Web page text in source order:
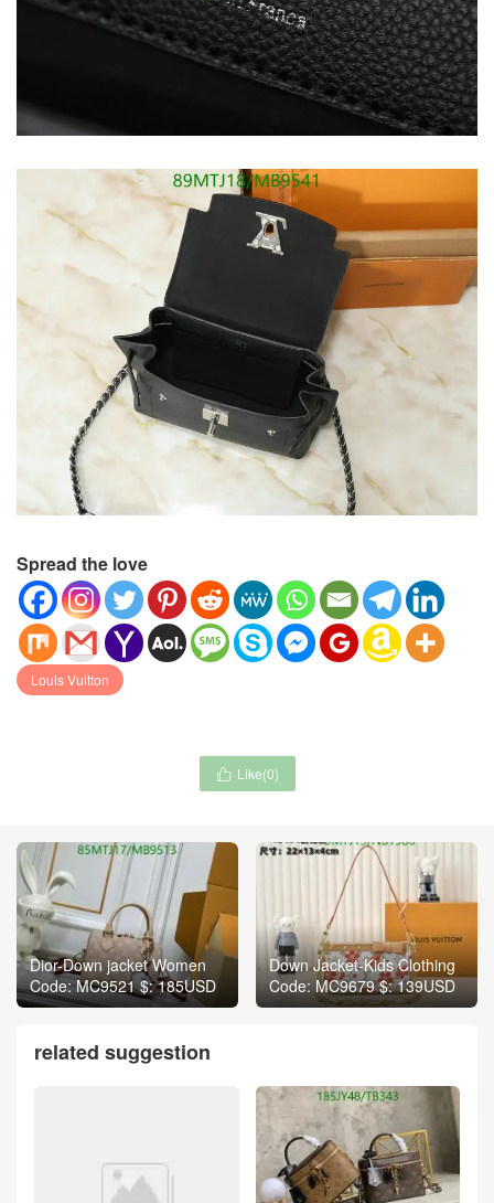
Spread the love
Louis Vuitton
 Like(0)
Dior-Down jacket Women
Code: MC9521 $: 185USD
Down Jacket-Kids Clothing
Code: MC9679 $: 139USD
related suggestion